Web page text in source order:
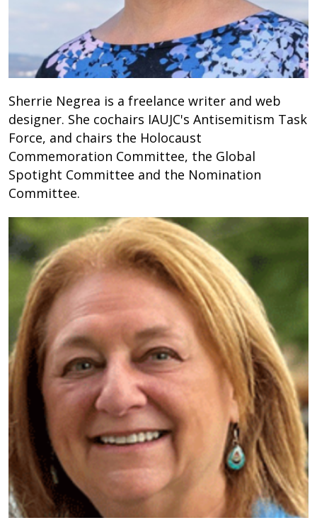
Sherrie Negrea is a freelance writer and web
designer. She cochairs IAUJC's Antisemitism Task
Force, and chairs the Holocaust
Commemoration Committee, the Global
Spotight Committee and the Nomination
Committee.